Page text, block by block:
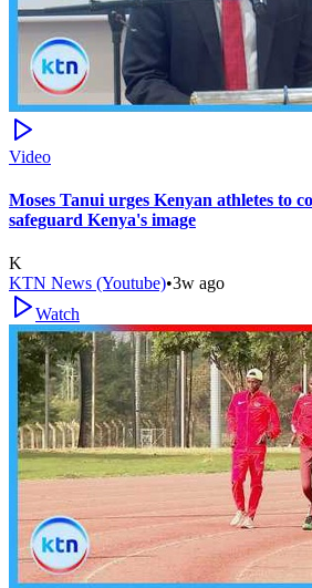
Video
Moses Tanui urges Kenyan athletes to
safeguard Kenya's image
K
KTN News (Youtube)•3w ago
Watch